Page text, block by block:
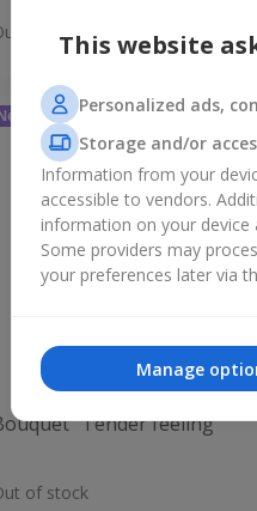
of stock
"Tender feeling"
of stock
This website
Personalized ads,
Storage and/or
Information from your
accessible to vendors.
information on your device
Some providers may
your preferences later via
Manage